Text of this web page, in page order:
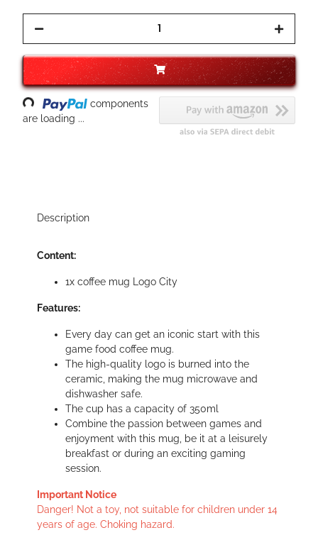
Loading...
components
are loading ...
Description
Content:
1x coffee mug Logo City
Features:
Every day can get an iconic start with this
game food coffee mug.
The high-quality logo is burned into the
ceramic, making the mug microwave and
dishwasher safe.
The cup has a capacity of 350ml
Combine the passion between games and
enjoyment with this mug, be it at a leisurely
breakfast or during an exciting gaming
session.
Important Notice
Danger! Not a toy, not suitable for children under 14
years of age. Choking hazard.